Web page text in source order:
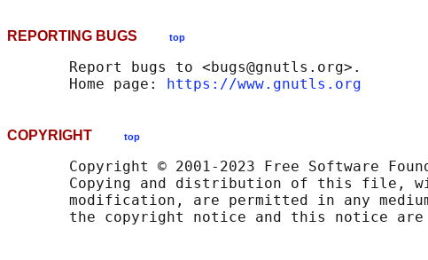
REPORTING BUGS top
       Report bugs to <bugs@gnutls.org>.
       Home page:
https://www.gnutls.org
COPYRIGHT top
Copyright © 2001-2023 Free Software
Copying and distribution of this file,
modification, are permitted in any